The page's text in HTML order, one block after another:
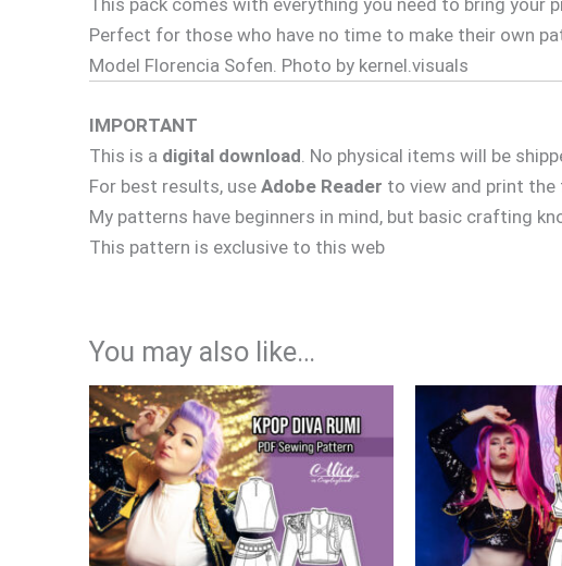
This pack comes with everything you need to bring
Perfect for those who have no time to make their own
Model Florencia Sofen. Photo by kernel.visuals
IMPORTANT
This is a digital download . No physical items will be
For best results, use Adobe Reader to view and print
My patterns have beginners in mind, but basic crafting
This pattern is exclusive to this web
You may also like…